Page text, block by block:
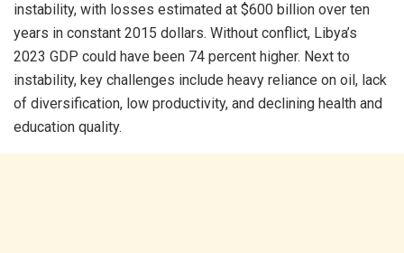
instability, with losses estimated at $600 billion over ten
years in constant 2015 dollars. Without conflict, Libya’s
2023 GDP could have been 74 percent higher. Next to
instability, key challenges include heavy reliance on oil, lack
of diversification, low productivity, and declining health and
education quality.